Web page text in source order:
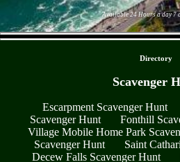
Available 24 Hours a day 7
Directory
Scavenger
Escarpment Scavenger Hunt
Scavenger Hunt
Fonthill
Village Mobile Home Park
Scavenger Hunt
Saint
Decew Falls Scavenger Hunt